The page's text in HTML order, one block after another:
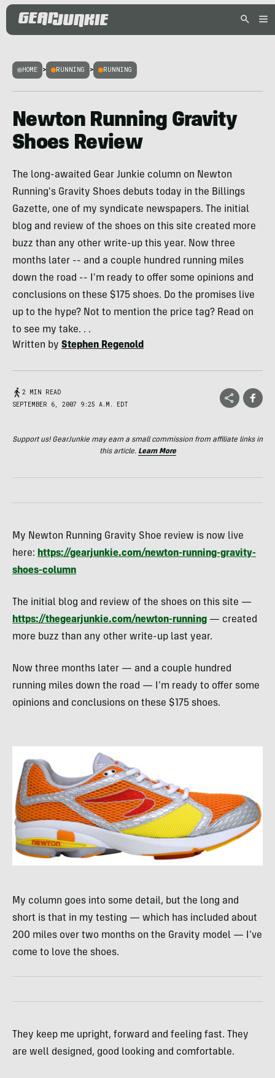
HOME > RUNNING > RUNNING
Newton Running Gravity
Shoes Review
The long-awaited Gear Junkie column on Newton
Running's Gravity Shoes debuts today in the Billings
Gazette, one of my syndicate newspapers. The initial
blog and review of the shoes on this site created more
buzz than any other write-up this year. Now three
months later -- and a couple hundred running miles
down the road -- I'm ready to offer some opinions and
conclusions on these $175 shoes. Do the promises live
up to the hype? Not to mention the price tag? Read on
to see my take. . .
Written by Stephen Regenold
2 MIN READ
SEPTEMBER 6, 2007 9:25 A.M. EDT
Support us! GearJunkie may earn a small commission from affiliate links in
this article. Learn More
My Newton Running Gravity Shoe review is now live
here: https://gearjunkie.com/newton-running-gravity-
shoes-column
The initial blog and review of the shoes on this site —
https://thegearjunkie.com/newton-running — created
more buzz than any other write-up last year.
Now three months later — and a couple hundred
running miles down the road — I’m ready to offer some
opinions and conclusions on these $175 shoes.
My column goes into some detail, but the long and
short is that in my testing — which has included about
200 miles over two months on the Gravity model — I’ve
come to love the shoes.
They keep me upright, forward and feeling fast. They
are well designed, good looking and comfortable.